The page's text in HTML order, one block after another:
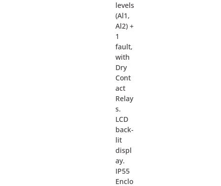
levels
(Al1,
Al2) +
1
fault,
with
Dry
Cont
act
Relay
s.
LCD
back-
lit
displ
ay.
IP55
Enclo